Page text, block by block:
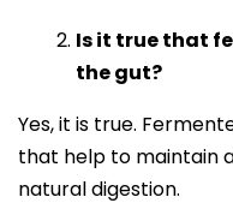
Is it true that
the gut?
Yes, it is true.
that help to maintain
natural digestion.